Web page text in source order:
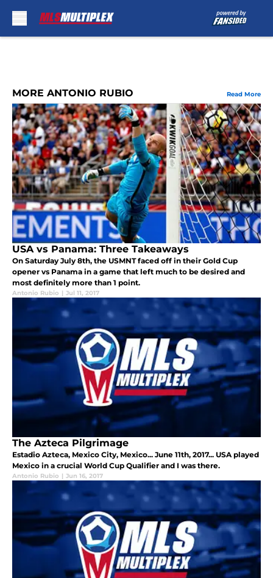
MORE ANTONIO RUBIO Read More
USA vs Panama: Three Takeaways
On Saturday July 8th, the USMNT faced off in their Gold Cup
opener vs Panama in a game that left much to be desired and
most definitely more than 1 point.
Antonio Rubio | Jul 11, 2017
The Azteca Pilgrimage
Estadio Azteca, Mexico City, Mexico... June 11th, 2017... USA played
Mexico in a crucial World Cup Qualifier and I was there.
Antonio Rubio | Jun 16, 2017